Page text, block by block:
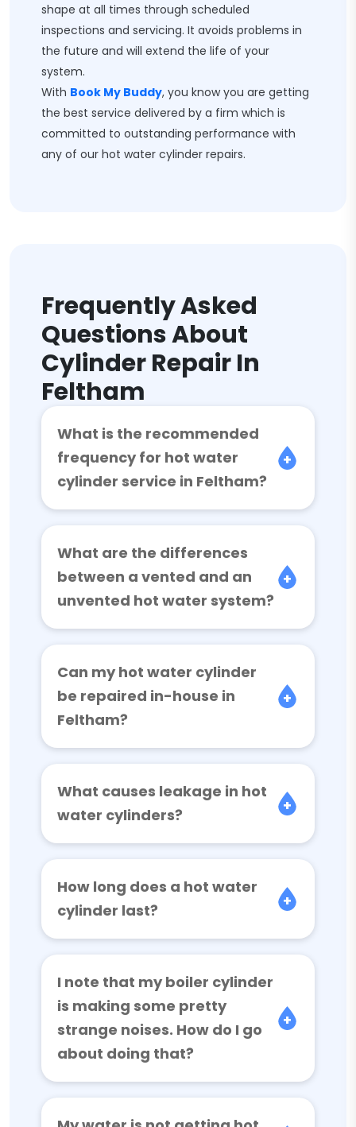
shape at all times through scheduled
inspections and servicing. It avoids problems in
the future and will extend the life of your
system.
With Book My Buddy, you know you are getting
the best service delivered by a firm which is
committed to outstanding performance with
any of our hot water cylinder repairs.
Frequently Asked
Questions About
Cylinder Repair In
Feltham
What is the recommended
frequency for hot water
cylinder service in Feltham?
What are the differences
between a vented and an
unvented hot water system?
Can my hot water cylinder
be repaired in-house in
Feltham?
What causes leakage in hot
water cylinders?
How long does a hot water
cylinder last?
I note that my boiler cylinder
is making some pretty
strange noises. How do I go
about doing that?